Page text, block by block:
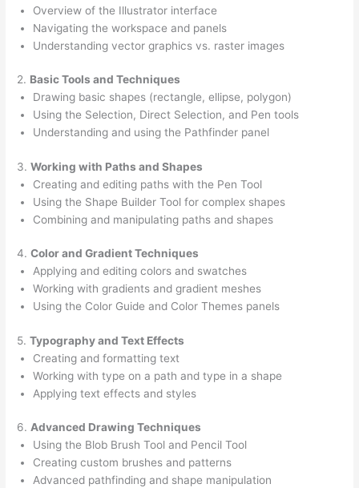
Overview of the Illustrator interface
Navigating the workspace and panels
Understanding vector graphics vs. raster images
2. Basic Tools and Techniques
Drawing basic shapes (rectangle, ellipse, polygon)
Using the Selection, Direct Selection, and Pen tools
Understanding and using the Pathfinder panel
3.Working with Paths and Shapes
Creating and editing paths with the Pen Tool
Using the Shape Builder Tool for complex shapes
Combining and manipulating paths and shapes
4.Color and Gradient Techniques
Applying and editing colors and swatches
Working with gradients and gradient meshes
Using the Color Guide and Color Themes panels
5.Typography and Text Effects
Creating and formatting text
Working with type on a path and type in a shape
Applying text effects and styles
6.Advanced Drawing Techniques
Using the Blob Brush Tool and Pencil Tool
Creating custom brushes and patterns
Advanced pathfinding and shape manipulation